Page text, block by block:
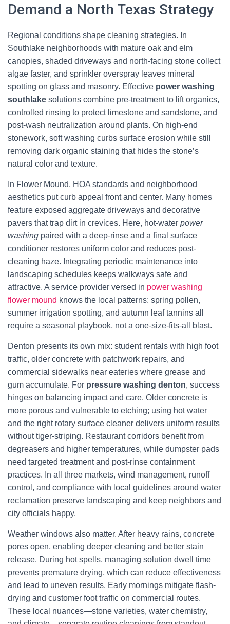
Demand a North Texas Strategy
Regional conditions shape cleaning strategies. In
Southlake neighborhoods with mature oak and elm
canopies, shaded driveways and north-facing stone collect
algae faster, and sprinkler overspray leaves mineral
spotting on glass and masonry. Effective power washing
southlake solutions combine pre-treatment to lift organics,
controlled rinsing to protect limestone and sandstone, and
post-wash neutralization around plants. On high-end
stonework, soft washing curbs surface erosion while still
removing dark organic staining that hides the stone’s
natural color and texture.
In Flower Mound, HOA standards and neighborhood
aesthetics put curb appeal front and center. Many homes
feature exposed aggregate driveways and decorative
pavers that trap dirt in crevices. Here, hot-water power
washing paired with a deep-rinse and a final surface
conditioner restores uniform color and reduces post-
cleaning haze. Integrating periodic maintenance into
landscaping schedules keeps walkways safe and
attractive. A service provider versed in power washing
flower mound knows the local patterns: spring pollen,
summer irrigation spotting, and autumn leaf tannins all
require a seasonal playbook, not a one-size-fits-all blast.
Denton presents its own mix: student rentals with high foot
traffic, older concrete with patchwork repairs, and
commercial sidewalks near eateries where grease and
gum accumulate. For pressure washing denton, success
hinges on balancing impact and care. Older concrete is
more porous and vulnerable to etching; using hot water
and the right rotary surface cleaner delivers uniform results
without tiger-striping. Restaurant corridors benefit from
degreasers and higher temperatures, while dumpster pads
need targeted treatment and post-rinse containment
practices. In all three markets, wind management, runoff
control, and compliance with local guidelines around water
reclamation preserve landscaping and keep neighbors and
city officials happy.
Weather windows also matter. After heavy rains, concrete
pores open, enabling deeper cleaning and better stain
release. During hot spells, managing solution dwell time
prevents premature drying, which can reduce effectiveness
and lead to uneven results. Early mornings mitigate flash-
drying and customer foot traffic on commercial routes.
These local nuances—stone varieties, water chemistry,